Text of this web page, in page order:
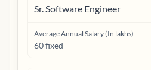
Sr. Software Engineer
Average Annual Salary (In lakhs)
60 fixed